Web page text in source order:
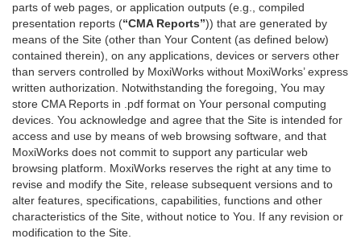
parts of web pages, or application outputs (e.g., compiled
presentation reports (“CMA Reports”)) that are generated by
means of the Site (other than Your Content (as defined below)
contained therein), on any applications, devices or servers other
than servers controlled by MoxiWorks without MoxiWorks’ express
written authorization. Notwithstanding the foregoing, You may
store CMA Reports in .pdf format on Your personal computing
devices. You acknowledge and agree that the Site is intended for
access and use by means of web browsing software, and that
MoxiWorks does not commit to support any particular web
browsing platform. MoxiWorks reserves the right at any time to
revise and modify the Site, release subsequent versions and to
alter features, specifications, capabilities, functions and other
characteristics of the Site, without notice to You. If any revision or
modification to the Site.